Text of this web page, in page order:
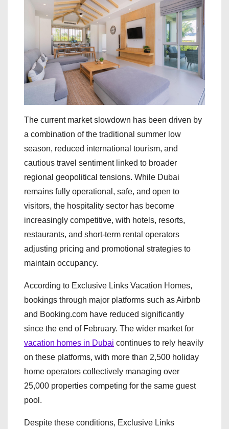
The current market slowdown has been driven by
a combination of the traditional summer low
season, reduced international tourism, and
cautious travel sentiment linked to broader
regional geopolitical tensions. While Dubai
remains fully operational, safe, and open to
visitors, the hospitality sector has become
increasingly competitive, with hotels, resorts,
restaurants, and short-term rental operators
adjusting pricing and promotional strategies to
maintain occupancy.
According to Exclusive Links Vacation Homes,
bookings through major platforms such as Airbnb
and Booking.com have reduced significantly
since the end of February. The wider market for
vacation homes in Dubai continues to rely heavily
on these platforms, with more than 2,500 holiday
home operators collectively managing over
25,000 properties competing for the same guest
pool.
Despite these conditions, Exclusive Links